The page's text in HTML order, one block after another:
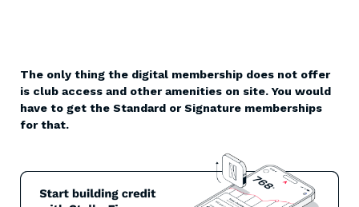
The only thing the digital membership does not offer
is club access and other amenities on site. You would
have to get the Standard or Signature memberships
for that.